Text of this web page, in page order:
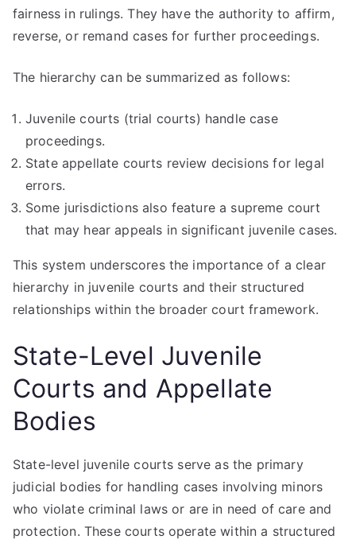
fairness in rulings. They have the authority to affirm,
reverse, or remand cases for further proceedings.
The hierarchy can be summarized as follows:
Juvenile courts (trial courts) handle case
proceedings.
State appellate courts review decisions for legal
errors.
Some jurisdictions also feature a supreme court
that may hear appeals in significant juvenile cases.
This system underscores the importance of a clear
hierarchy in juvenile courts and their structured
relationships within the broader court framework.
State-Level Juvenile
Courts and Appellate
Bodies
State-level juvenile courts serve as the primary
judicial bodies for handling cases involving minors
who violate criminal laws or are in need of care and
protection. These courts operate within a structured